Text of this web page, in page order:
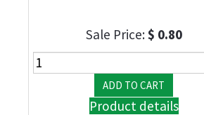
Sale Price:$ 0.80
Product details